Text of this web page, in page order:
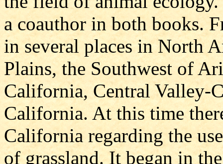
a coauthor in both books.
in several places in North
Plains, the Southwest of
California, Central Valley-
California. At this time
California regarding the
of grassland. It began in